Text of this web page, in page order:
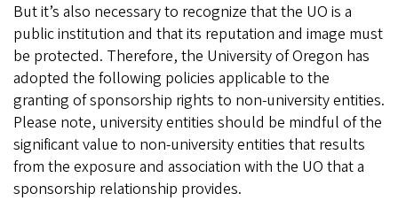
But it’s also necessary to recognize that the UO is a
public institution and that its reputation and image must
be protected. Therefore, the University of Oregon has
adopted the following policies applicable to the
granting of sponsorship rights to non-university entities.
Please note, university entities should be mindful of the
significant value to non-university entities that results
from the exposure and association with the UO that a
sponsorship relationship provides.